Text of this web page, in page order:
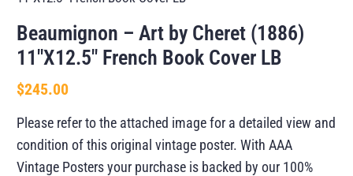
Beaumignon – Art by Cheret (1886)
11″X12.5″ French Book Cover LB
$245.00
Please refer to the attached image for a detailed view and
condition of this original vintage poster. With AAA
Vintage Posters your purchase is backed by our 100%